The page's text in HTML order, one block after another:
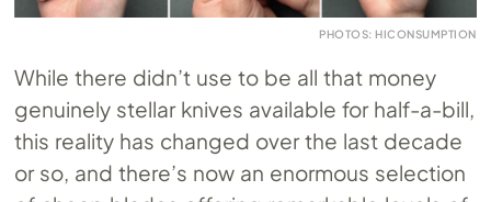
PHOTOS: HICONSUMPTION
While there didn’t use to be all that money
genuinely stellar knives available for half-a-bill,
this reality has changed over the last decade
or so, and there’s now an enormous selection